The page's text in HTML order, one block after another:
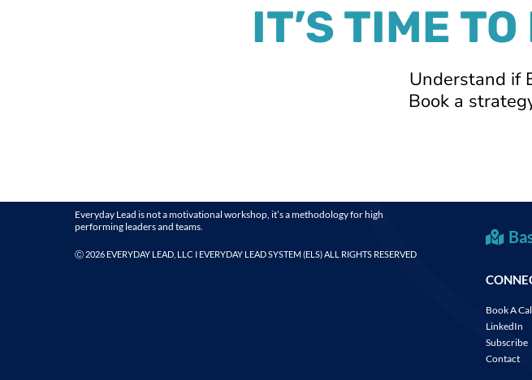
IT’S TIME
Understand if
Book a
Everyday Lead is not a motivational workshop, it’s a methodology for high
performing leaders and teams.
Ⓒ 2026 EVERYDAY LEAD, LLC I EVERYDAY LEAD SYSTEM (ELS) ALL RIGHTS RESERVED
Book A
LinkedIn
Subscribe
Contact